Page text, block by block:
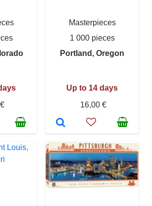
Masterpieces
1 000 pieces
Portland, Oregon
Up to 14 days
16,00 €